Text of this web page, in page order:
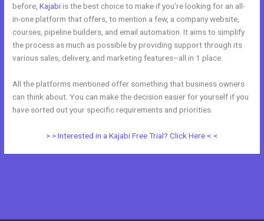
before,Kajabiis the best choice to make if you’re looking for an all-
in-one platform that offers, to mention a few, a company website,
courses, pipeline builders, and email automation. It aims to simplify
the process as much as possible by providing support through its
various sales, delivery, and marketing features–all in 1 place.
All the platforms mentioned offer something that business owners
can think about. You can make the decision easier for yourself if you
have sorted out your specific requirements and priorities.
> > Interested in a Kajabi Free Trial? Click Here < <